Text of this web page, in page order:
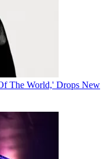
The World,' Drops New